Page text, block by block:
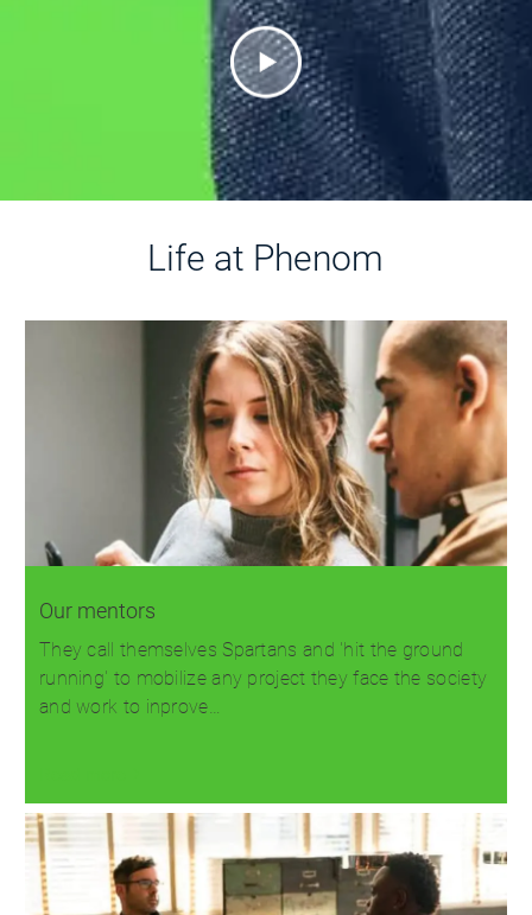
Life at Phenom
Our mentors
They call themselves Spartans and 'hit the ground
running' to mobilize any project they face the society
and work to inprove…